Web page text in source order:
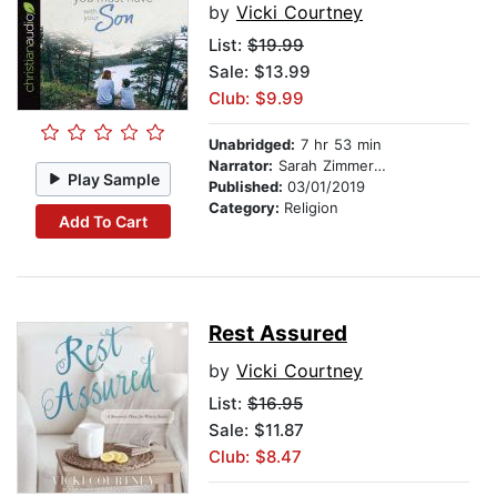
Play Sample
Add To Cart
by Vicki Courtney
List: $19.99
Sale: $13.99
Club: $9.99
Unabridged: 7 hr 53 min
Narrator: Sarah Zimmerman
Published: 03/01/2019
Category: Religion
Rest Assured
by Vicki Courtney
List: $16.95
Sale: $11.87
Club: $8.47